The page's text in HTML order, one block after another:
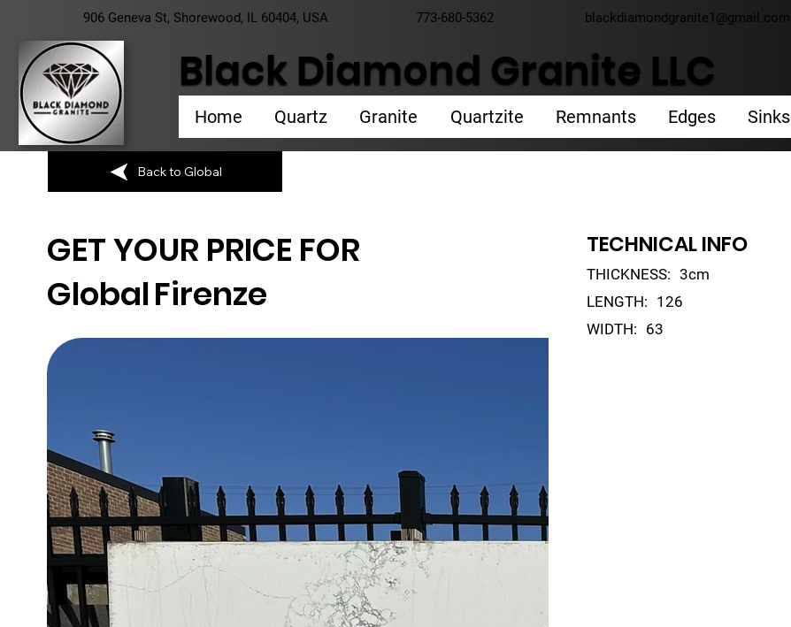
Black Diamond Granite LLC
Home Quartz Granite Quartzite Remnants Edges Sinks
906 Geneva St, Shorewood, IL 60404, USA 773-680-5362 blackdiamondgranite1@gmail.com
Back to Global
GET YOUR PRICE FOR
GlobalFirenze
TECHNICAL INFO
THICKNESS: 3cm
LENGTH: 126
WIDTH: 63